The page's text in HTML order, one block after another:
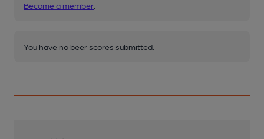
Become a member
You have no beer scores submitted.